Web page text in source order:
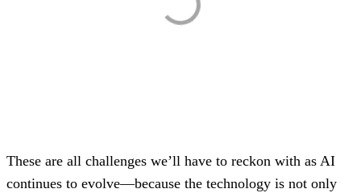
These are all challenges we’ll have to reckon with as AI
continues to evolve—because the technology is not only